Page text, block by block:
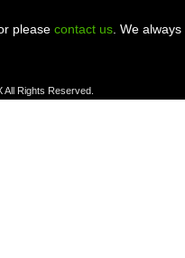
please contact us. We always
Rights Reserved.